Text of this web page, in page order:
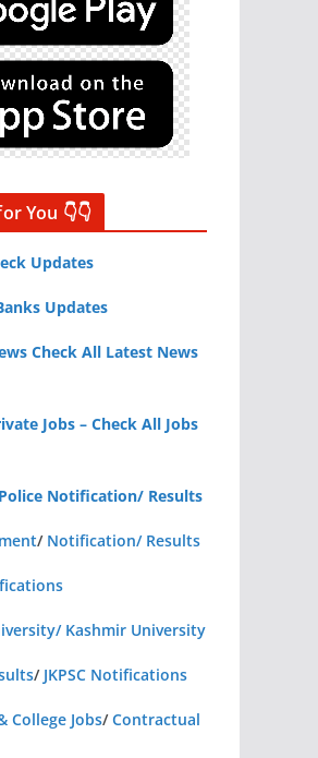
You 👇👇
Updates
Updates
Check All Latest News
Jobs – Check All Jobs
Police Notification/ Results
/ Notification/ Results
Kashmir University
/ JKPSC Notifications
College Jobs/Contractual